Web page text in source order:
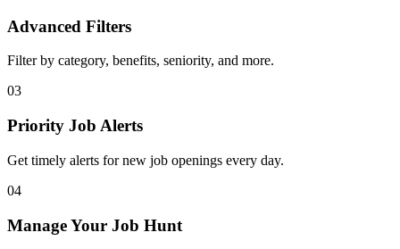
Advanced Filters
Filter by category, benefits, seniority, and more.
03
Priority Job Alerts
Get timely alerts for new job openings every day.
04
Manage Your Job Hunt